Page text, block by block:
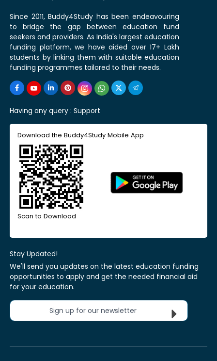
Since 2011, Buddy4Study has been endeavouring
to bridge the gap between education fund
seekers and providers. As India's largest education
funding platform, we have aided over 17+ Lakh
students by linking them with suitable education
funding programmes tailored to their needs.
Having any query : Support
Download the Buddy4Study Mobile App
Scan to Download
Stay Updated!
We'll send you updates on the latest education funding
opportunities to apply and get the needed financial aid
for your education.
Sign up for our newsletter